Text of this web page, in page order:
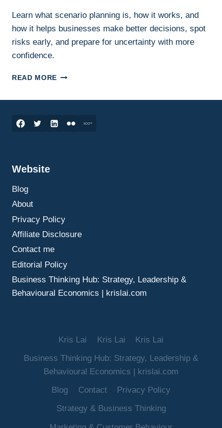
Learn what scenario planning is, how it works, and
how it helps businesses make better decisions, spot
risks early, and prepare for uncertainty with more
confidence.
READ MORE SCENARIO
IT
BETTER
DECISIONS
Website
Blog
About
Privacy Policy
Affiliate Disclosure
Contact me
Editorial Policy
Business Thinking Hub: Strategy, Leadership &
Behavioural Economics | krislai.com
Kris Lai Kris Lai
Kris Lai
Business Thinking Hub: Strategy, Leadership &
Behavioural Economics | krislai.com
Blog
Contact
Privacy Policy
Strategy & Business Thinking